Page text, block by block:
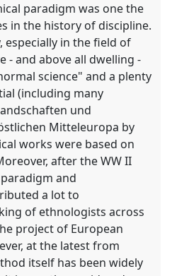
paradigm was one the
in the history of discipline.
especially in the field of
- and above all dwelling -
science" and a plenty
(including many
und
Mitteleuropa by
works were based on
after the WW II
and
a lot to
of ethnologists across
project of European
at the latest from
itself has been widely